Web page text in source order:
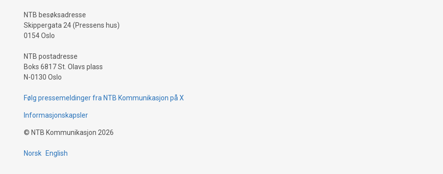
NTB besøksadresse
Skippergata 24 (Pressens hus)
0154 Oslo
NTB postadresse
Boks 6817 St. Olavs plass
N-0130 Oslo
Følg pressemeldinger fra NTB Kommunikasjon på X
Informasjonskapsler
© NTB Kommunikasjon 2026
Norsk English